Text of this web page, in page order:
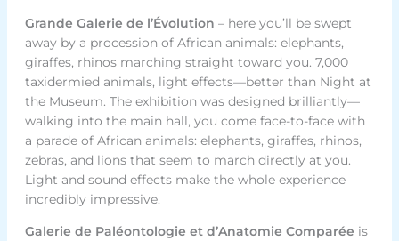
Grande Galerie de l’Évolution – here you’ll be swept
away by a procession of African animals: elephants,
giraffes, rhinos marching straight toward you. 7,000
taxidermied animals, light effects—better than Night at
the Museum. The exhibition was designed brilliantly—
walking into the main hall, you come face-to-face with
a parade of African animals: elephants, giraffes, rhinos,
zebras, and lions that seem to march directly at you.
Light and sound effects make the whole experience
incredibly impressive.
Galerie de Paléontologie et d’Anatomie Comparée is